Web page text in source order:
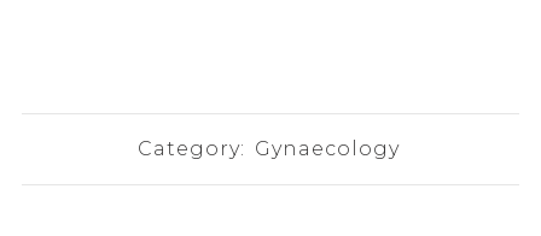
Category: Gynaecology